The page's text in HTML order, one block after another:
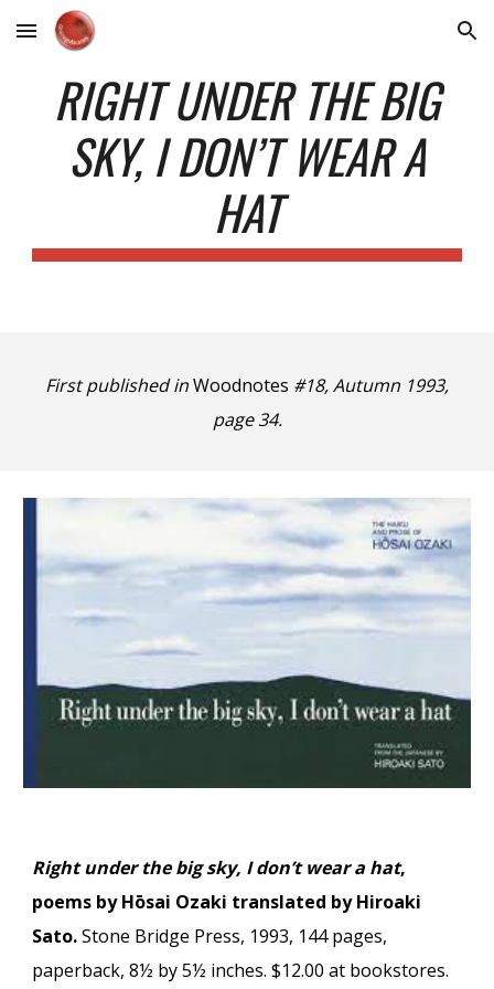
Skip to main content Skip to navigation
RIGHT UNDER THE BIG
SKY, I DON’T WEAR A
HAT
First published inWoodnotes #18, Autumn 1993,
page 34.
Right under the big sky, I don’t wear a hat,
poems by Hōsai Ozaki translated by Hiroaki
Sato.Stone Bridge Press, 1993, 144 pages,
paperback, 8½ by 5½ inches. $12.00 at bookstores.